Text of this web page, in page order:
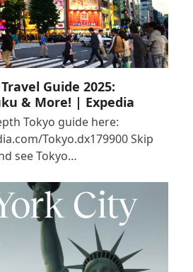
Guide 2025:
& More! | Expedia
Tokyo guide here:
Tokyo.dx179900 Skip
see Tokyo…